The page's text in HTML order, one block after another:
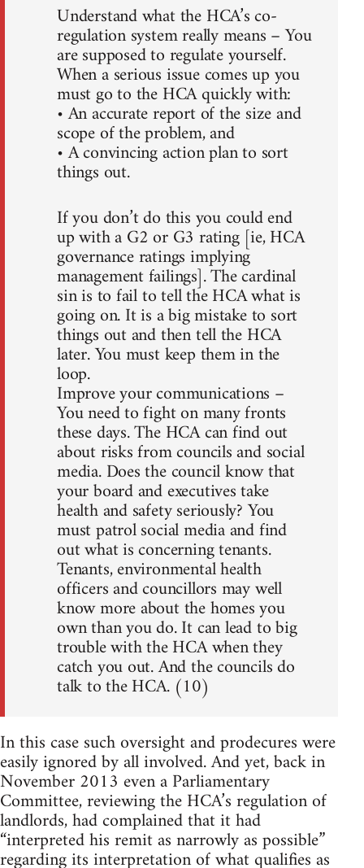
Understand what the HCA’s co-
regulation system really means – You
are supposed to regulate yourself.
When a serious issue comes up you
must go to the HCA quickly with:
• An accurate report of the size and
scope of the problem, and
• A convincing action plan to sort
things out.
If you don’t do this you could end
up with a G2 or G3 rating [ie, HCA
governance ratings implying
management failings]. The cardinal
sin is to fail to tell the HCA what is
going on. It is a big mistake to sort
things out and then tell the HCA
later. You must keep them in the
loop.
Improve your communications –
You need to fight on many fronts
these days. The HCA can find out
about risks from councils and social
media. Does the council know that
your board and executives take
health and safety seriously? You
must patrol social media and find
out what is concerning tenants.
Tenants, environmental health
officers and councillors may well
know more about the homes you
own than you do. It can lead to big
trouble with the HCA when they
catch you out. And the councils do
talk to the HCA. (10)
In this case such oversight and prodecures were
easily ignored by all involved. And yet, back in
November 2013 even a Parliamentary
Committee, reviewing the HCA’s regulation of
landlords, had complained that it had
“interpreted his remit as narrowly as possible”
regarding its interpretation of what qualifies as